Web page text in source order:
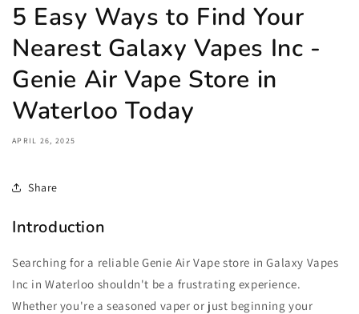
5 Easy Ways to Find Your
Nearest Galaxy Vapes Inc -
Genie Air Vape Store in
Waterloo Today
APRIL 26, 2025
Share
Introduction
Searching for a reliable Genie Air Vape store in Galaxy Vapes
Inc in Waterloo shouldn't be a frustrating experience.
Whether you're a seasoned vaper or just beginning your